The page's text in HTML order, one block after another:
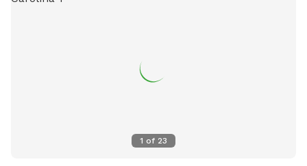
1 of 23